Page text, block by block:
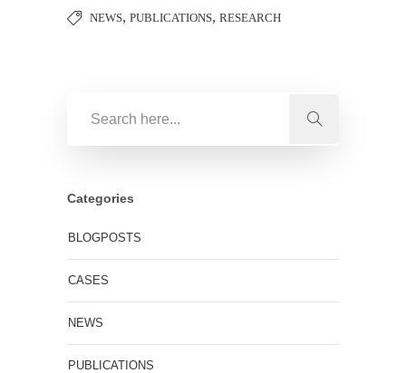
NEWS, PUBLICATIONS, RESEARCH
Categories
BLOGPOSTS
CASES
NEWS
PUBLICATIONS